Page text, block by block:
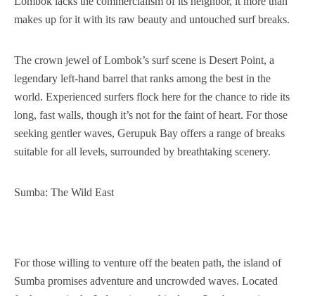
makes up for it with its raw beauty and untouched surf breaks.
The crown jewel of Lombok’s surf scene is Desert Point, a
legendary left-hand barrel that ranks among the best in the
world. Experienced surfers flock here for the chance to ride its
long, fast walls, though it’s not for the faint of heart. For those
seeking gentler waves, Gerupuk Bay offers a range of breaks
suitable for all levels, surrounded by breathtaking scenery.
Sumba: The Wild East
For those willing to venture off the beaten path, the island of
Sumba promises adventure and uncrowded waves. Located